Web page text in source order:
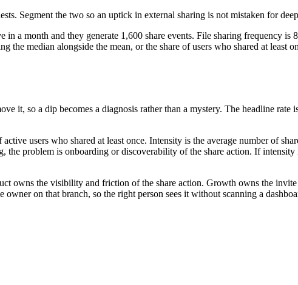
Segment the two so an uptick in external sharing is not mistaken for
a month and they generate 1,600 share events. File sharing frequency is
the median alongside the mean, or the share of users who shared at least
it, so a dip becomes a diagnosis rather than a mystery. The headline
users who shared at least once. Intensity is the average number of
problem is onboarding or discoverability of the share action. If
owns the visibility and friction of the share action. Growth owns the
owner on that branch, so the right person sees it without scanning a